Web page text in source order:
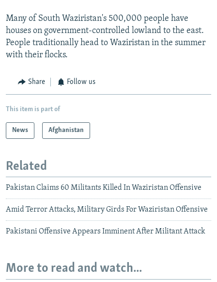
Many of South Waziristan's 500,000 people have
houses on government-controlled lowland to the east.
People traditionally head to Waziristan in the summer
with their flocks.
Share Follow us
This item is part of
News Afghanistan
Related
Pakistan Claims 60 Militants Killed In Waziristan Offensive
Amid Terror Attacks, Military Girds For Waziristan Offensive
Pakistani Offensive Appears Imminent After Militant Attack
More to read and watch...